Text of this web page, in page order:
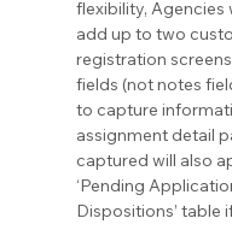
flexibility, Agencies
add up to two
registration
fields (not notes
to capture
assignment detail
captured will also
‘Pending
Dispositions’ table